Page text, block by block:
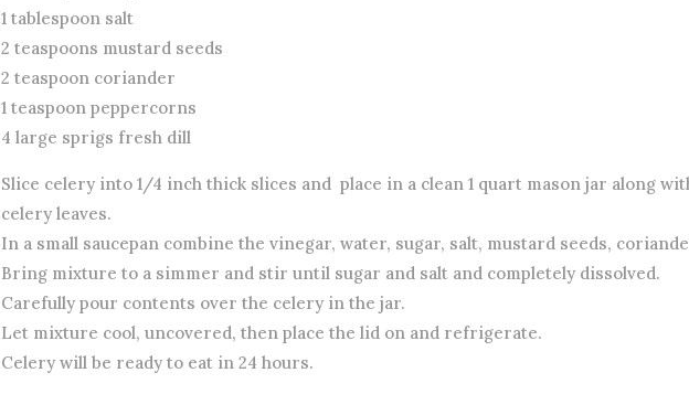
1 tablespoon salt
2 teaspoons mustard seeds
2 teaspoon coriander
1 teaspoon peppercorns
4 large sprigs fresh dill
Slice celery into 1/4 inch thick slices and place in a clean 1 quart mason jar along
celery leaves.
In a small saucepan combine the vinegar, water, sugar, salt, mustard seeds,
Bring mixture to a simmer and stir until sugar and salt and completely dissolved.
Carefully pour contents over the celery in the jar.
Let mixture cool, uncovered, then place the lid on and refrigerate.
Celery will be ready to eat in 24 hours.